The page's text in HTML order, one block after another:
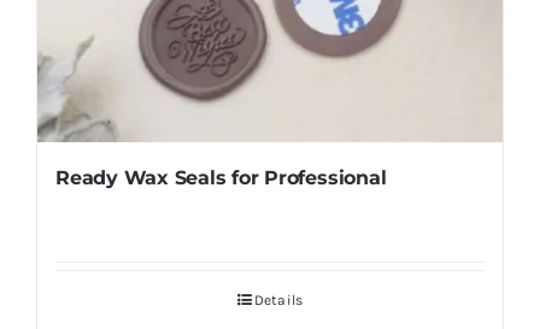
Ready Wax Seals for Professional
Details